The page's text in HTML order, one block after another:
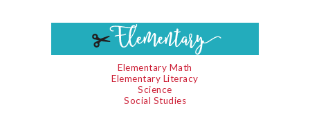
Elementary Math
Elementary Literacy
Science
Social Studies